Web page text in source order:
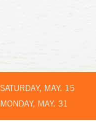
SATURDAY, MAY. 15
MONDAY, MAY. 31